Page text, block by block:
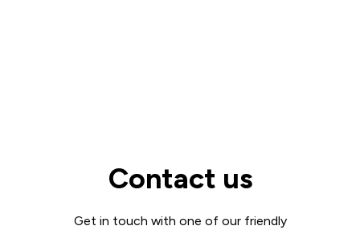
Contact us
Get in touch with one of our friendly